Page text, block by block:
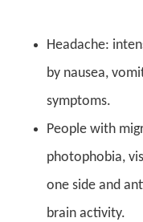
Headache:
by nausea,
symptoms.
People with
photophobia,
one side and
brain activity.